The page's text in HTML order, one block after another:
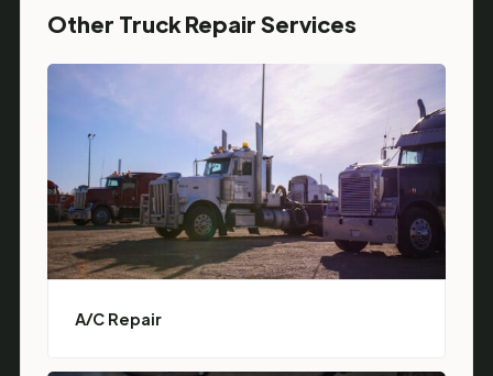
Other Truck Repair Services
A/C Repair